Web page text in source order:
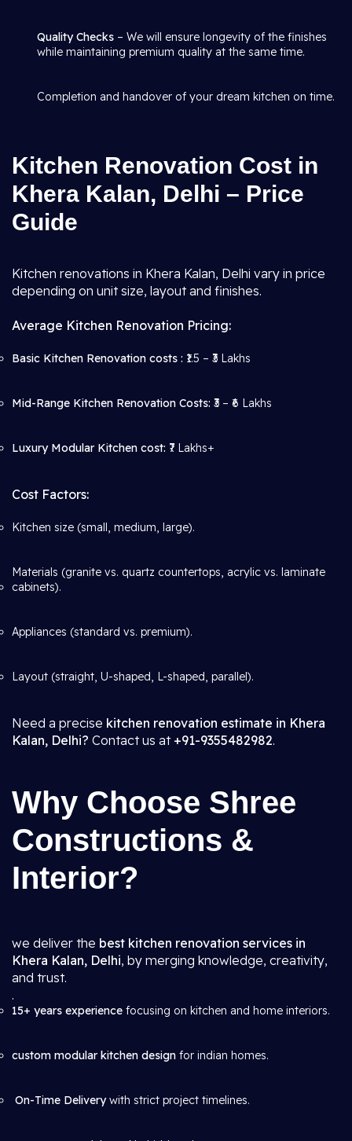
Quality Checks – We will ensure longevity of the finishes
while maintaining premium quality at the same time.
Completion and handover of your dream kitchen on time.
Kitchen Renovation Cost in
Khera Kalan, Delhi – Price
Guide
Kitchen renovations in Khera Kalan, Delhi vary in price
depending on unit size, layout and finishes.
Average Kitchen Renovation Pricing:
Basic Kitchen Renovation costs : ₹1.5 – ₹3 Lakhs
Mid-Range Kitchen Renovation Costs: ₹3 – ₹6 Lakhs
Luxury Modular Kitchen cost: ₹7 Lakhs+
Cost Factors:
Kitchen size (small, medium, large).
Materials (granite vs. quartz countertops, acrylic vs. laminate
cabinets).
Appliances (standard vs. premium).
Layout (straight, U-shaped, L-shaped, parallel).
Need a precise kitchen renovation estimate in Khera
Kalan, Delhi? Contact us at +91-9355482982.
Why Choose Shree
Constructions &
Interior?
we deliver the best kitchen renovation services in
Khera Kalan, Delhi, by merging knowledge, creativity,
and trust.
.
15+ years experience focusing on kitchen and home interiors.
custom modular kitchen design for indian homes.
On-Time Deliverywith strict project timelines.